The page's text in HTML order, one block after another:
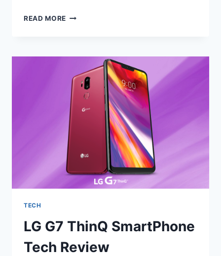
READ MORE HOLIDAY
THE
FAMILY
2020
TECH
LG G7 ThinQ SmartPhone
Tech Review